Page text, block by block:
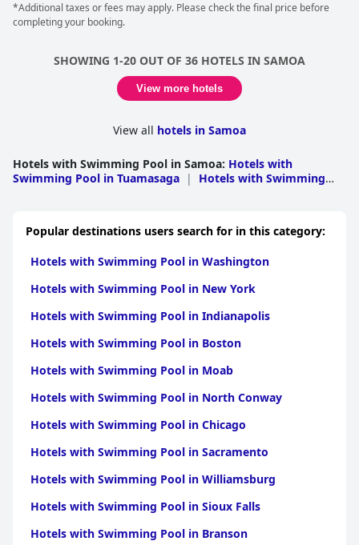
*Additional taxes or fees may apply. Please check the final price before
completing your booking.
SHOWING 1-20 OUT OF 36 HOTELS IN SAMOA
View more hotels
View all hotels in Samoa
Hotels with Swimming Pool in Samoa: Hotels with
Swimming Pool in Tuamasaga |
Hotels with Swimming
emauga | Hotels with Swimming Pool in Gagaifomauga
Popular destinations users search for in this category:
Hotels with Swimming Pool in Washington
Hotels with Swimming Pool in New York
Hotels with Swimming Pool in Indianapolis
Hotels with Swimming Pool in Boston
Hotels with Swimming Pool in Moab
Hotels with Swimming Pool in North Conway
Hotels with Swimming Pool in Chicago
Hotels with Swimming Pool in Sacramento
Hotels with Swimming Pool in Williamsburg
Hotels with Swimming Pool in Sioux Falls
Hotels with Swimming Pool in Branson